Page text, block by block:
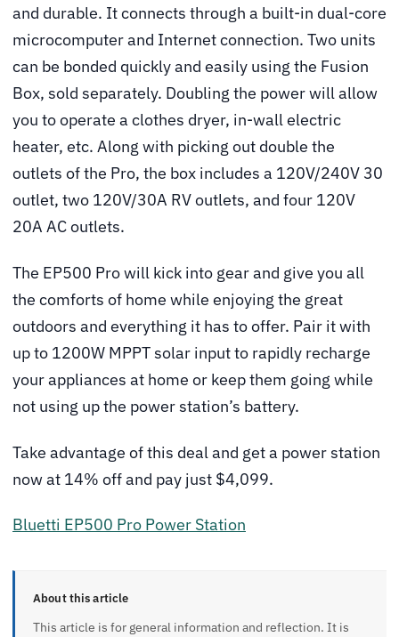
and durable. It connects through a built-in dual-core
microcomputer and Internet connection. Two units
can be bonded quickly and easily using the Fusion
Box, sold separately. Doubling the power will allow
you to operate a clothes dryer, in-wall electric
heater, etc. Along with picking out double the
outlets of the Pro, the box includes a 120V/240V 30
outlet, two 120V/30A RV outlets, and four 120V
20A AC outlets.
The EP500 Pro will kick into gear and give you all
the comforts of home while enjoying the great
outdoors and everything it has to offer. Pair it with
up to 1200W MPPT solar input to rapidly recharge
your appliances at home or keep them going while
not using up the power station’s battery.
Take advantage of this deal and get a power station
now at 14% off and pay just $4,099.
Bluetti EP500 Pro Power Station
About this article
This article is for general information and reflection. It is